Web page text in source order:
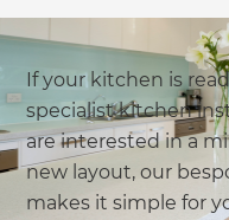
If your kitchen is
specialist kitchen
are interested in a
new layout, our
makes it simple for